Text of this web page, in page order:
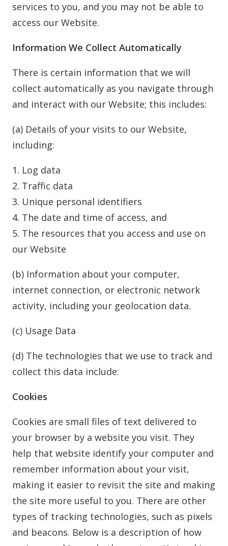
services to you, and you may not be able to
access our Website.
Information We Collect Automatically
There is certain information that we will
collect automatically as you navigate through
and interact with our Website; this includes:
(a) Details of your visits to our Website,
including:
1. Log data
2. Traffic data
3. Unique personal identifiers
4. The date and time of access, and
5. The resources that you access and use on
our Website
(b) Information about your computer,
internet connection, or electronic network
activity, including your geolocation data.
(c) Usage Data
(d) The technologies that we use to track and
collect this data include:
Cookies
Cookies are small files of text delivered to
your browser by a website you visit. They
help that website identify your computer and
remember information about your visit,
making it easier to revisit the site and making
the site more useful to you. There are other
types of tracking technologies, such as pixels
and beacons. Below is a description of how